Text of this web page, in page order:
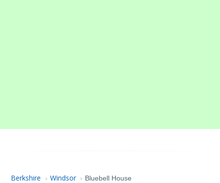
Berkshire › Windsor › Bluebell House